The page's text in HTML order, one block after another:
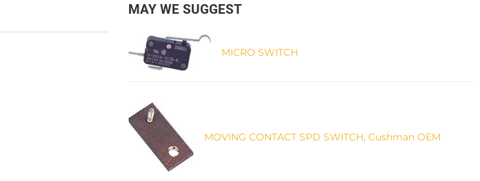
MAY WE SUGGEST
MICRO SWITCH
MOVING CONTACT SPD SWITCH, Cushman OEM